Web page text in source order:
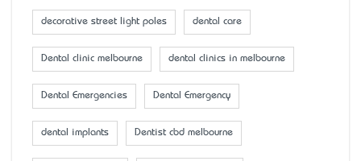
decorative street light poles dental care
Dental clinic melbourne dental clinics in melbourne
Dental Emergencies Dental Emergency
dental implants Dentist cbd melbourne